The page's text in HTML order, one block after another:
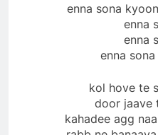
enna sona
enna
enna
enna
kol hove te
door jaave
kahadee agg